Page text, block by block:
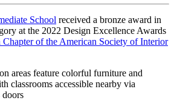
School received a bronze award in
at the 2022 Design Excellence Awards
Chapter of the American Society of Interior